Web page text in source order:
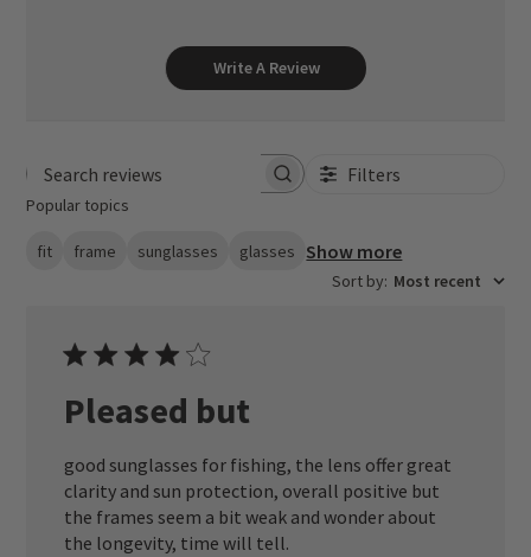
Write A Review
Search reviews Filters
Popular topics
fit frame sunglasses glasses Show more
Sort by: Most recent
Pleased but
good sunglasses for fishing, the lens offer great
clarity and sun protection, overall positive but
the frames seem a bit weak and wonder about
the longevity, time will tell.